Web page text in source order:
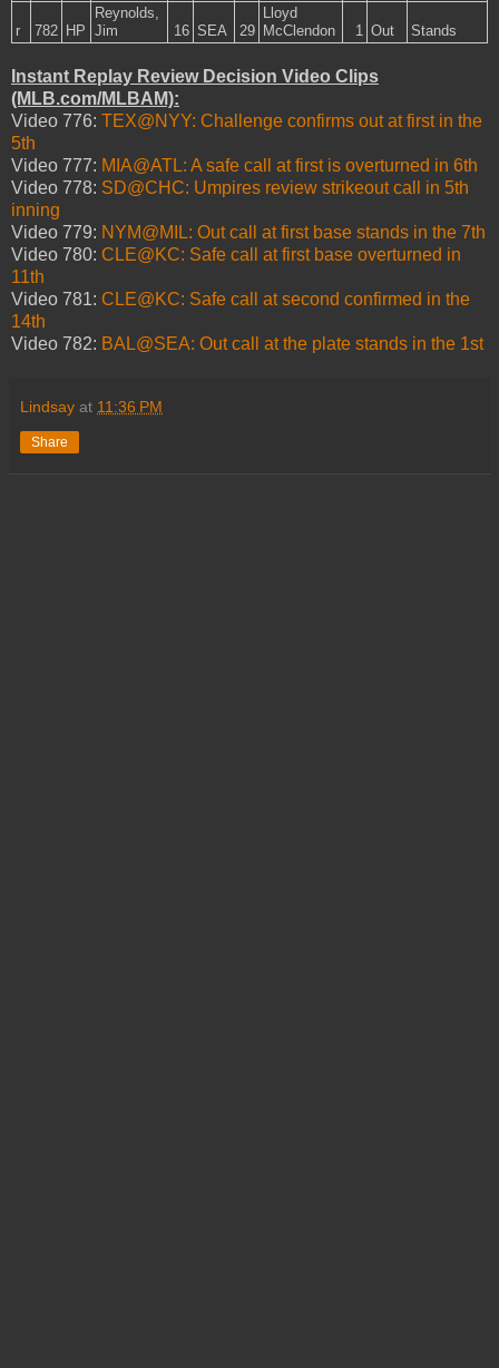
r 782 HP
Reynolds,
Jim
16 SEA 29
Lloyd
McClendon
1 Out Stands
Instant Replay Review Decision Video Clips
(MLB.com/MLBAM):
Video 776: TEX@NYY: Challenge confirms out at first in the
5th
Video 777: MIA@ATL: A safe call at first is overturned in 6th
Video 778: SD@CHC: Umpires review strikeout call in 5th
inning
Video 779: NYM@MIL: Out call at first base stands in the 7th
Video 780: CLE@KC: Safe call at first base overturned in
11th
Video 781: CLE@KC: Safe call at second confirmed in the
14th
Video 782: BAL@SEA: Out call at the plate stands in the 1st
Lindsay at 11:36 PM
Share